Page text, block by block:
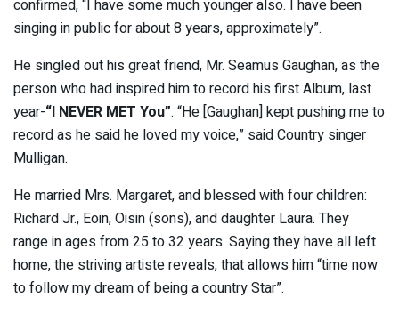
confirmed, “I have some much younger also. I have been
singing in public for about 8 years, approximately”.
He singled out his great friend, Mr. Seamus Gaughan, as the
person who had inspired him to record his first Album, last
year-“I NEVER MET You”. “He [Gaughan] kept pushing me to
record as he said he loved my voice,” said Country singer
Mulligan.
He married Mrs. Margaret, and blessed with four children:
Richard Jr., Eoin, Oisin (sons), and daughter Laura. They
range in ages from 25 to 32 years. Saying they have all left
home, the striving artiste reveals, that allows him “time now
to follow my dream of being a country Star”.